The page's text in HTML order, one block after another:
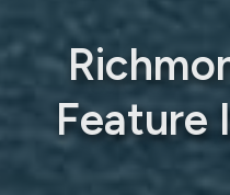
Feature